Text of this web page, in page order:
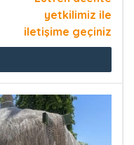
yetkilimiz ile
iletişime geçiniz